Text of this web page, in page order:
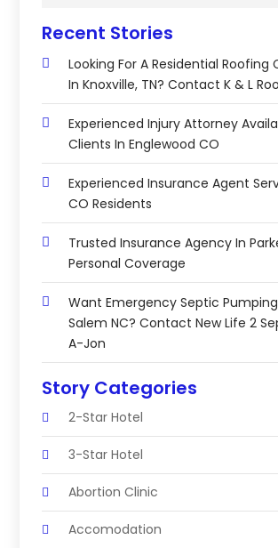
Recent Stories
Looking For A Residential
In Knoxville, TN? Contact K & L
Experienced Injury Attorney
Clients In Englewood CO
Experienced Insurance Agent
CO Residents
Trusted Insurance Agency In
Personal Coverage
Want Emergency Septic
Salem NC? Contact New Life 2
A-Jon
Story Categories
2-Star Hotel
3-Star Hotel
Abortion Clinic
Accomodation